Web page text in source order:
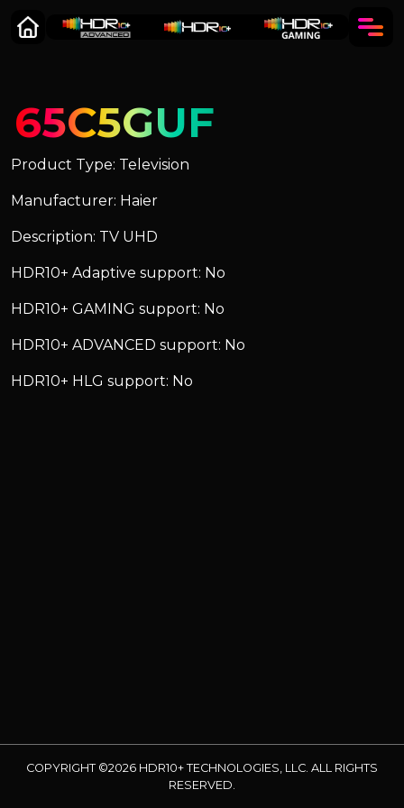
65C5GUF
Product Type: Television
Manufacturer: Haier
Description: TV UHD
HDR10+ Adaptive support: No
HDR10+ GAMING support: No
HDR10+ ADVANCED support: No
HDR10+ HLG support: No
COPYRIGHT ©2026 HDR10+ TECHNOLOGIES, LLC. ALL RIGHTS
RESERVED.